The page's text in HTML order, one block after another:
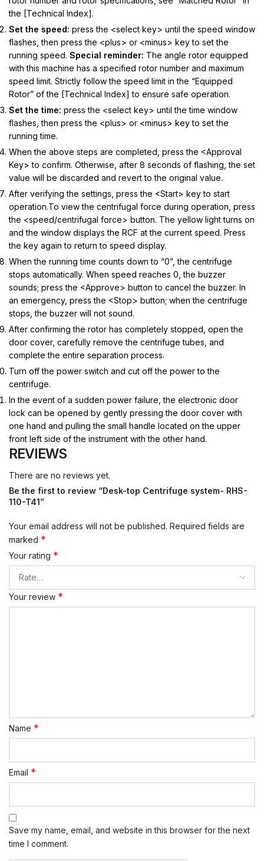
the [Technical Index].
Set the speed: press the <select key> until the speed window
flashes, then press the <plus> or <minus> key to set the
running speed. Special reminder: The angle rotor equipped
with this machine has a specified rotor number and maximum
speed limit. Strictly follow the speed limit in the “Equipped
Rotor” of the [Technical Index] to ensure safe operation.
Set the time: press the <select key> until the time window
flashes, then press the <plus> or <minus> key to set the
running time.
When the above steps are completed, press the <Approval
Key> to confirm. Otherwise, after 8 seconds of flashing, the set
value will be discarded and revert to the original value.
After verifying the settings, press the <Start> key to start
operation.To view the centrifugal force during operation, press
the <speed/centrifugal force> button. The yellow light turns on
and the window displays the RCF at the current speed. Press
the key again to return to speed display.
When the running time counts down to “0”, the centrifuge
stops automatically. When speed reaches 0, the buzzer
sounds; press the <Approve> button to cancel the buzzer. In
an emergency, press the <Stop> button; when the centrifuge
stops, the buzzer will not sound.
After confirming the rotor has completely stopped, open the
door cover, carefully remove the centrifuge tubes, and
complete the entire separation process.
Turn off the power switch and cut off the power to the
centrifuge.
In the event of a sudden power failure, the electronic door
lock can be opened by gently pressing the door cover with
one hand and pulling the small handle located on the upper
front left side of the instrument with the other hand.
REVIEWS
There are no reviews yet.
Be the first to review “Desk-top Centrifuge system- RHS-
110-T41”
Your email address will not be published. Required fields are
marked *
Your rating *
Your review *
Name *
Email *
Save my name, email, and website in this browser for the next
time I comment.